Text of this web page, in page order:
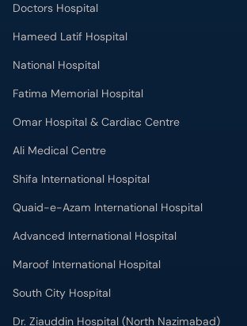
Doctors Hospital
Hameed Latif Hospital
National Hospital
Fatima Memorial Hospital
Omar Hospital & Cardiac Centre
Ali Medical Centre
Shifa International Hospital
Quaid-e-Azam International Hospital
Advanced International Hospital
Maroof International Hospital
South City Hospital
Dr. Ziauddin Hospital (North Nazimabad)